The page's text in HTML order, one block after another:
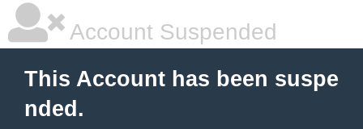
Account Suspended
This Account has been suspe
nded.